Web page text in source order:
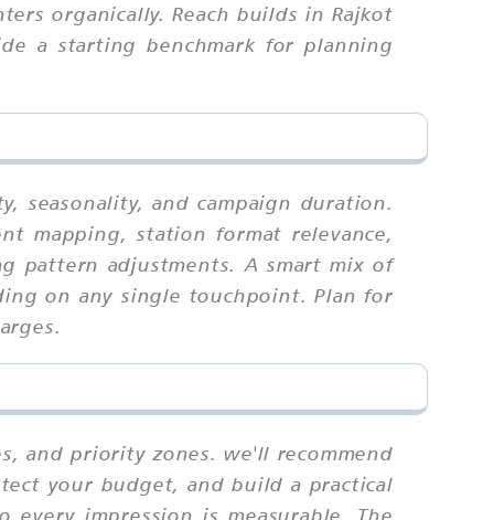
organically. Reach builds in Rajkot
a starting benchmark for planning
seasonality, and campaign duration.
mapping, station format relevance,
pattern adjustments. A smart mix of
on any single touchpoint. Plan for
and priority zones. we'll recommend
your budget, and build a practical
impression is measurable. The